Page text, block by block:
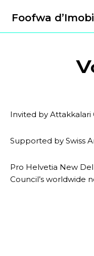
Foofwa
Invited by
Supported by Swiss
Pro Helvetia New
Council’s worldwide